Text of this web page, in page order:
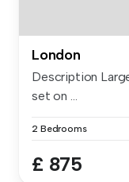
London
Description
set on ...
2 Bedrooms
£ 875